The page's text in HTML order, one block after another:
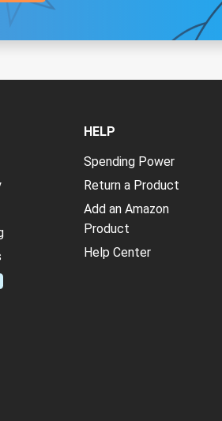
HELP
Spending Power
Return a Product
Add an Amazon
Product
Help Center